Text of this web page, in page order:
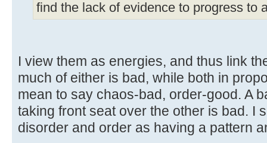
find the lack of evidence to progress to
I view them as energies, and thus link
much of either is bad, while both in
mean to say chaos-bad, order-good. A
taking front seat over the other is bad. I
disorder and order as having a pattern